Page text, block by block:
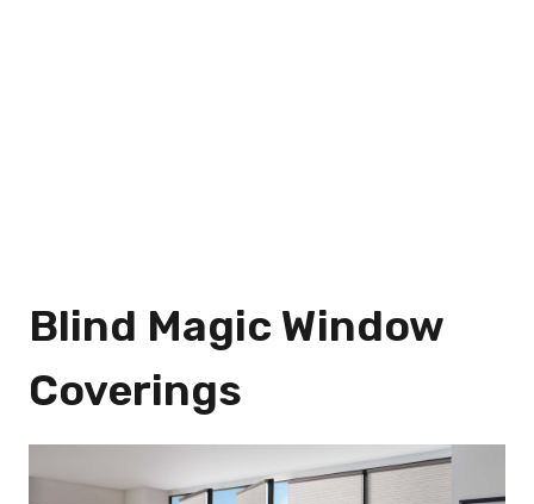
Blind Magic Window
Coverings